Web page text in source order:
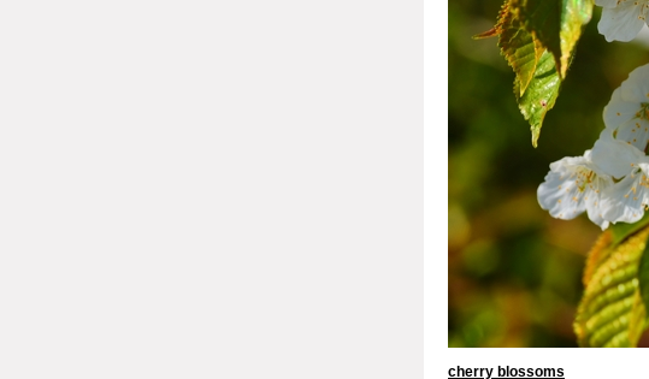
cherry blossoms